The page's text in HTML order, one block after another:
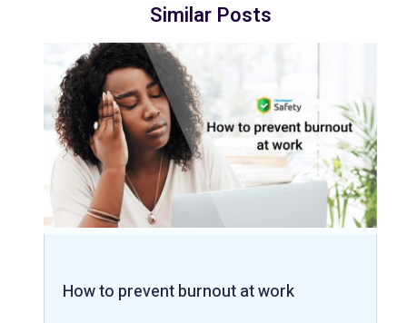
Similar Posts
How to prevent burnout at work